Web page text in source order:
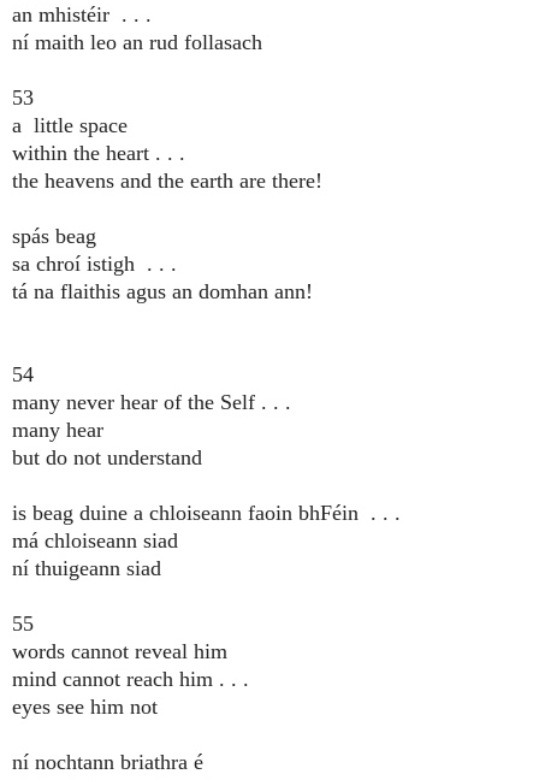
an mhistéir . . .
ní maith leo an rud follasach
53
a little space
within the heart . . .
the heavens and the earth are there!
spás beag
sa chroí istigh . . .
tá na flaithis agus an domhan ann!
54
many never hear of the Self . . .
many hear
but do not understand
is beag duine a chloiseann faoin bhFéin . . .
má chloiseann siad
ní thuigeann siad
55
words cannot reveal him
mind cannot reach him . . .
eyes see him not
ní nochtann briathra é